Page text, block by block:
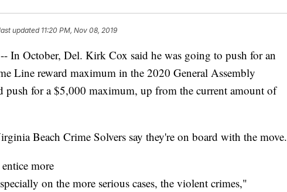
updated 11:20 PM, Nov 08, 2019
In October, Del. Kirk Cox said he was going to push for an
Line reward maximum in the 2020 General Assembly
push for a $5,000 maximum, up from the current amount of
Beach Crime Solvers say they're on board with the move.
more
on the more serious cases, the violent crimes,"